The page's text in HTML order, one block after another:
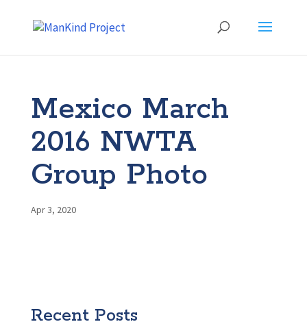
Mexico March
2016 NWTA
Group Photo
Apr 3, 2020
Recent Posts